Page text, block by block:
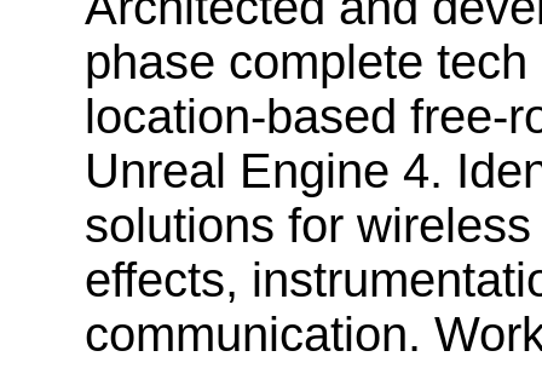
phase complete
location-based free-
Unreal Engine 4.
solutions for
effects,
communication.